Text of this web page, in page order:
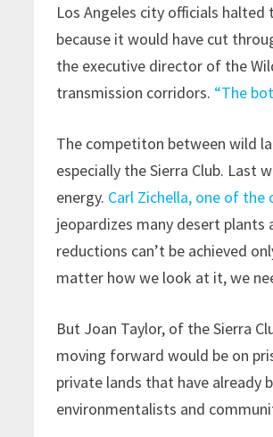
Los Angeles city officials
because it would have cut
the executive director of the
transmission corridors. “The
The competiton between wild
especially the Sierra Club. Last
energy. Carl Zichella, one of the
jeopardizes many desert plants
reductions can’t be achieved
matter how we look at it, we
But Joan Taylor, of the Sierra
moving forward would be on
private lands that have already
environmentalists and